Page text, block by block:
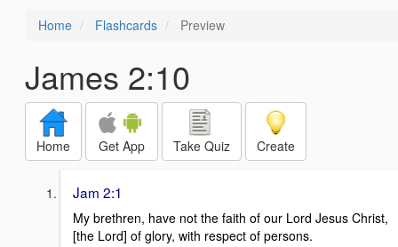
Home Flashcards Preview
James 2:10
Home Get App Take Quiz Create
Jam 2:1
My brethren, have not the faith of our Lord Jesus Christ,
[the Lord] of glory, with respect of persons.